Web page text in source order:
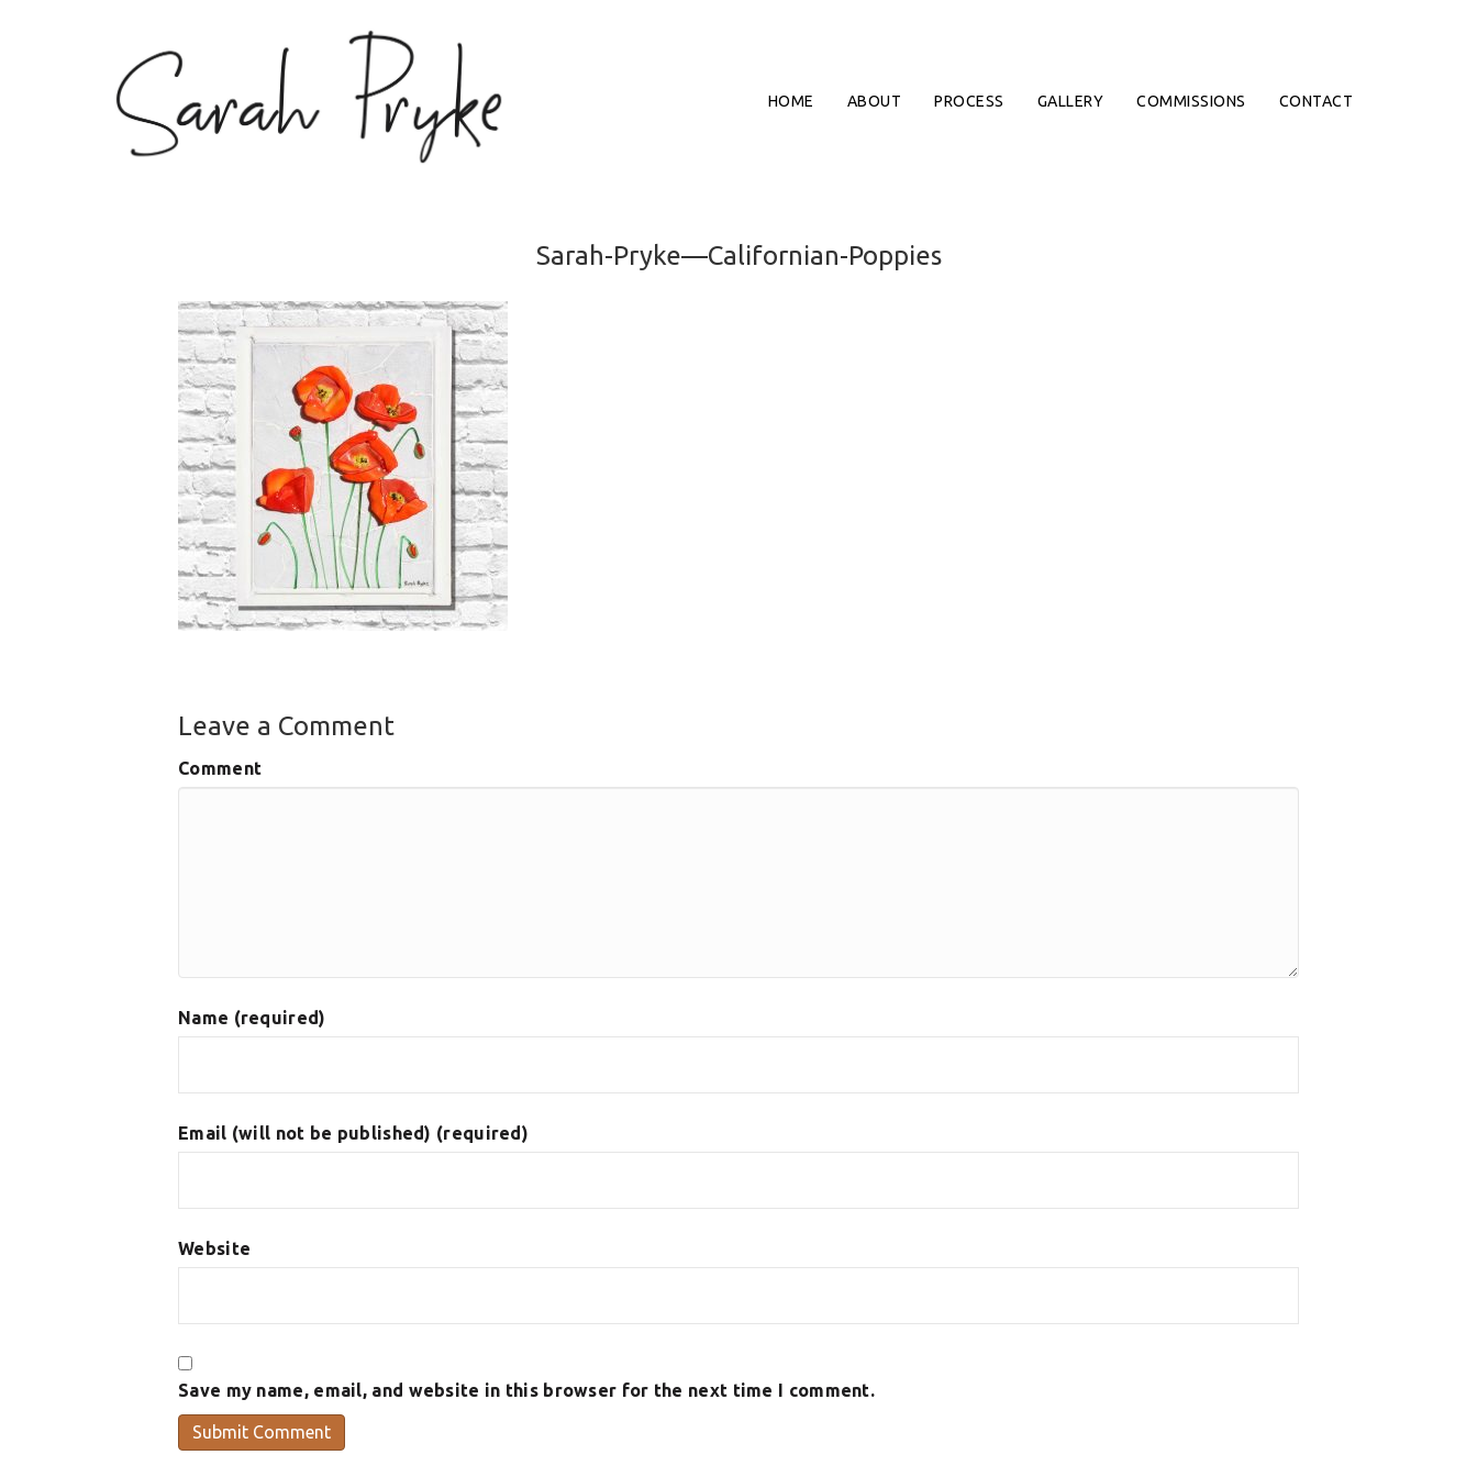
HOME ABOUT PROCESS GALLERY COMMISSIONS CONTACT
Sarah-Pryke—Californian-Poppies
Leave a Comment
Comment
Name (required)
Email (will not be published) (required)
Website
Save my name, email, and website in this browser for the next time I comment.